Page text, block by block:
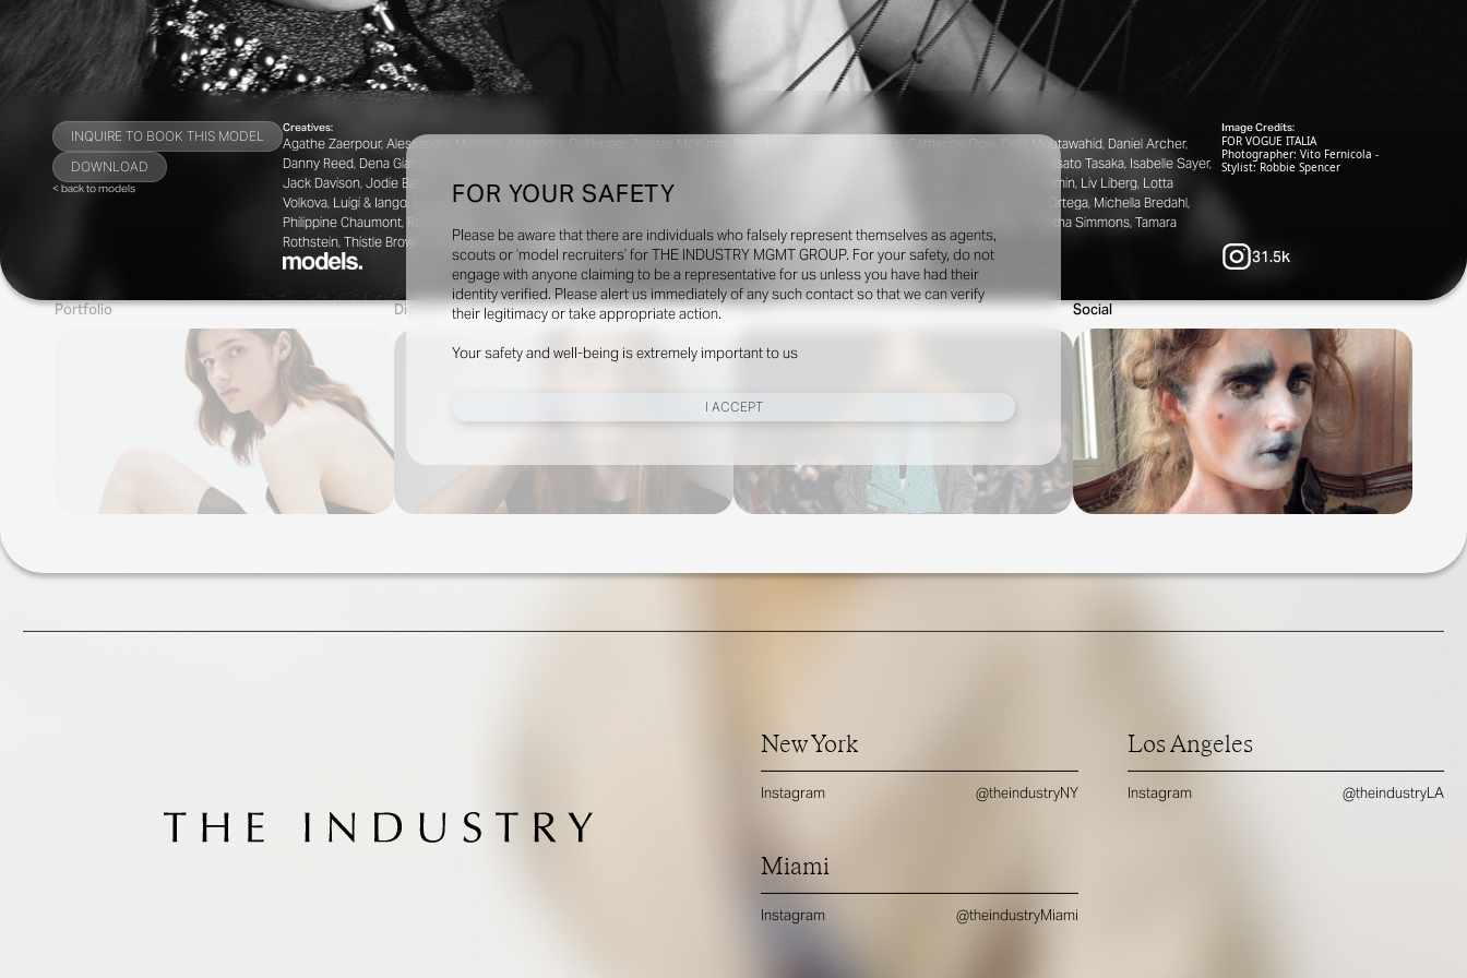
FOR YOUR SAFETY
Please be aware that there are individuals who falsely represent themselves as agents,
scouts or ‘model recruiters’ for THE INDUSTRY MGMT GROUP. For your safety, do not
engage with anyone claiming to be a representative for us unless you have had their
identity verified. Please alert us immediately of any such contact so that we can verify
their legitimacy or take appropriate action.
Your safety and well-being is extremely important to us
I ACCEPT
INQUIRE TO BOOK THIS MODEL
DOWNLOAD
< back to models
Creatives:
Agathe Zaerpour, Alessandro Michele, Alexandre Guirkinger, Alastair McKimm, Brian Molloy, Catherine Martin, Catherine Opie, Celia Moutawahid, Daniel Archer,
Danny Reed, Dena Giannini, Elizaveta Porodina, Elodie David Touboul, Esther Theaker, Guen Fiore, Harry Lambert, Helena Hiegemann, Hisato Tasaka, Isabelle Sayer,
Jack Davison, Jodie Barnes, Jorden Bickham, Julia Noni, Karim Sadli, Karl Templer, Katie Shillingford, Kyle Luu, Lengua, Léopold Duchemin, Liv Liberg, Lotta
Volkova, Luigi & Iango, Luis Alberto Rodriguez, Marili Andre, Marie Chaix, Marie Valognes, Mark Kean, Mattia Cocci, Mauricio Nardi, Max Ortega, Michella Bredahl,
Philippine Chaumont, Robbie Spencer, Sharna Osbourne, Siân Davey, Sissy Vian, Steven Meisel, Suzanne Koller, Szilveszter Mako, Tabitha Simmons, Tamara
Rothstein, Thistle Brown, Thue Nørgaard, Tonne Goodman, Vanessa Reid, Viviane Sassen, Willy Vanderperre, Zoe Ghertner
Image Credits:
FOR VOGUE ITALIA
Photographer: Vito Fernicola -
Stylist: Robbie Spencer
31.5k
Portfolio Digitals Shows Social
New York
Instagram @theindustryNY
Los Angeles
Instagram @theindustryLA
Miami
Instagram @theindustryMiami